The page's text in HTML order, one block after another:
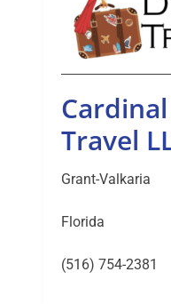
Travel
Grant-Valkaria
Florida
(516) 754-2381